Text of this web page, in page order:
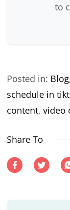
to
Posted in: Blog
schedule in
content, video
Share To